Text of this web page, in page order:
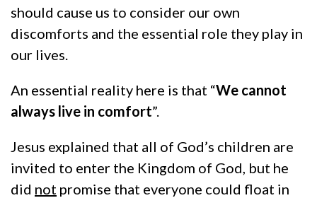
should cause us to consider our own
discomforts and the essential role they play in
our lives.
An essential reality here is that “We cannot
always live in comfort”.
Jesus explained that all of God’s children are
invited to enter the Kingdom of God, but he
did not promise that everyone could float in